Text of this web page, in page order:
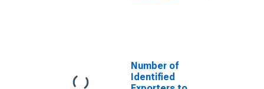
Number of
Identified